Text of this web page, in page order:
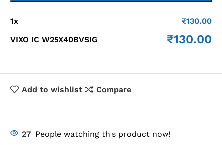
1x ₹130.00
VIXO IC W25X40BVSIG
₹130.00
Add to wishlist Compare
27 People watching this product now!